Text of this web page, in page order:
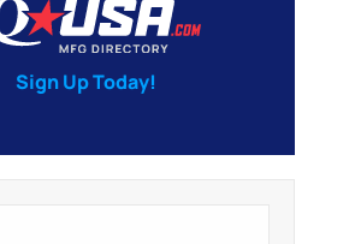
Sign Up Today!